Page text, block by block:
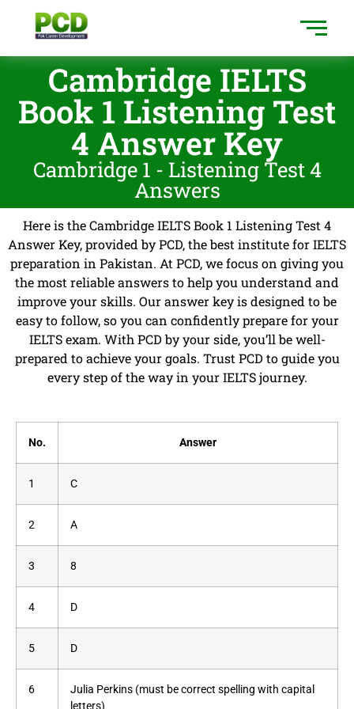
Cambridge IELTS
Book 1 Listening Test
4 Answer Key
Cambridge 1 - Listening Test 4
Answers
Here is the Cambridge IELTS Book 1 Listening Test 4
Answer Key, provided by PCD, the best institute for IELTS
preparation in Pakistan. At PCD, we focus on giving you
the most reliable answers to help you understand and
improve your skills. Our answer key is designed to be
easy to follow, so you can confidently prepare for your
IELTS exam. With PCD by your side, you’ll be well-
prepared to achieve your goals. Trust PCD to guide you
every step of the way in your IELTS journey.
No. Answer
1 C
2 A
3 8
4 D
5 D
6
Julia Perkins (must be correct spelling with capital
letters)